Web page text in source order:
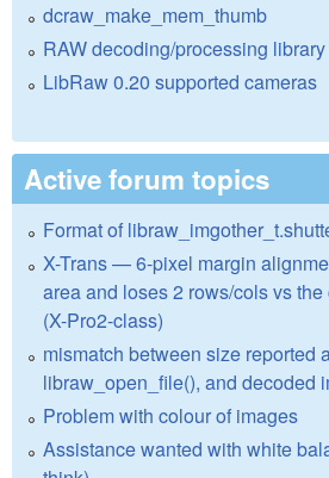
dcraw_make_mem_thumb
RAW decoding/processing library
LibRaw 0.20 supported cameras
Active forum topics
Format of
X-Trans — 6-pixel margin
area and loses 2 rows/cols vs
(X-Pro2-class)
mismatch between size reported
libraw_open_file(), and decoded
Problem with colour of images
Assistance wanted with white